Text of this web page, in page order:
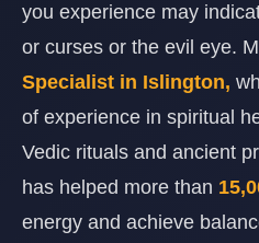
you experience may
or curses or the evil eye.
Specialist in Islington,
of experience in spiritual
Vedic rituals and ancient
has helped more than
energy and achieve